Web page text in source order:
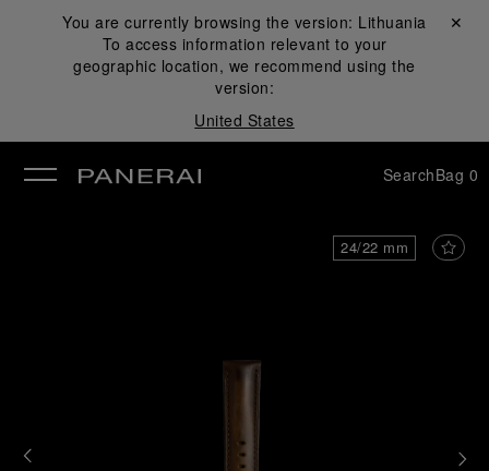
You are currently browsing the version: Lithuania
To access information relevant to your
geographic location, we recommend using the
version:
United States
Close ✕
SearchBag 0
24/22 mm